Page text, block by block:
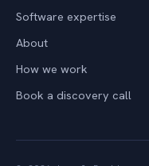
Software expertise
About
How we work
Book a discovery call